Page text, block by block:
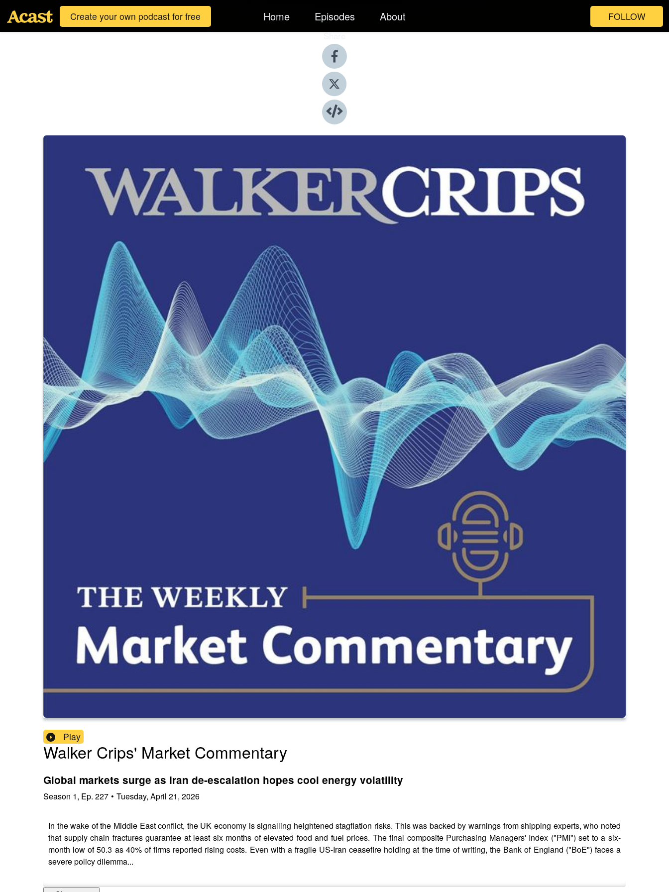
Create your own podcast for free Home Episodes About FOLLOW
Share
Play
Walker Crips' Market Commentary
Global markets surge as Iran de-escalation hopes cool energy volatility
Season 1, Ep. 227 • Tuesday, April 21, 2026
In the wake of the Middle East conflict, the UK economy is signalling heightened stagflation risks. This was backed by warnings from shipping experts, who noted
that supply chain fractures guarantee at least six months of elevated food and fuel prices. The final composite Purchasing Managers' Index ("PMI") set to a six-
month low of 50.3 as 40% of firms reported rising costs. Even with a fragile US-Iran ceasefire holding at the time of writing, the Bank of England ("BoE") faces a
severe policy dilemma...